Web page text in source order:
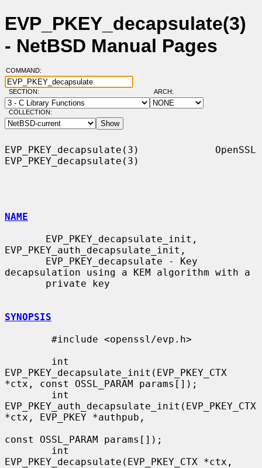
EVP_PKEY_decapsulate(3)
- NetBSD Manual Pages
COMMAND:
SECTION: ARCH:
COLLECTION:
EVP_PKEY_decapsulate(3)             OpenSSL
EVP_PKEY_decapsulate(3)
NAME
EVP_PKEY_auth_decapsulate_init,
decapsulation using a KEM algorithm with a
SYNOPSIS
EVP_PKEY_decapsulate_init(EVP_PKEY_CTX
*ctx, const OSSL_PARAM params[]);
EVP_PKEY_auth_decapsulate_init(EVP_PKEY_CTX
*ctx, EVP_PKEY *authpub,
const OSSL_PARAM params[]);
EVP_PKEY_decapsulate(EVP_PKEY_CTX *ctx,